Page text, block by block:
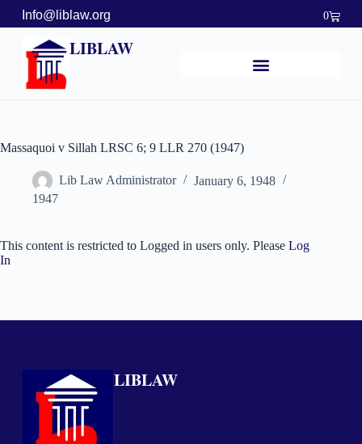
Info@liblaw.org 0
LIBLAW
Massaquoi v Sillah LRSC 6; 9 LLR 270 (1947)
Lib Law Administrator
January 6, 1948
1947
This content is restricted to Logged in users only. Please Log
In
LIBLAW